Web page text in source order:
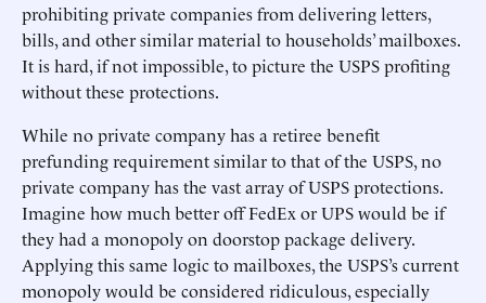
prohibiting private companies from delivering letters,
bills, and other similar material to households’ mailboxes.
It is hard, if not impossible, to picture the USPS profiting
without these protections.
While no private company has a retiree benefit
prefunding requirement similar to that of the USPS, no
private company has the vast array of USPS protections.
Imagine how much better off FedEx or UPS would be if
they had a monopoly on doorstop package delivery.
Applying this same logic to mailboxes, the USPS’s current
monopoly would be considered ridiculous, especially